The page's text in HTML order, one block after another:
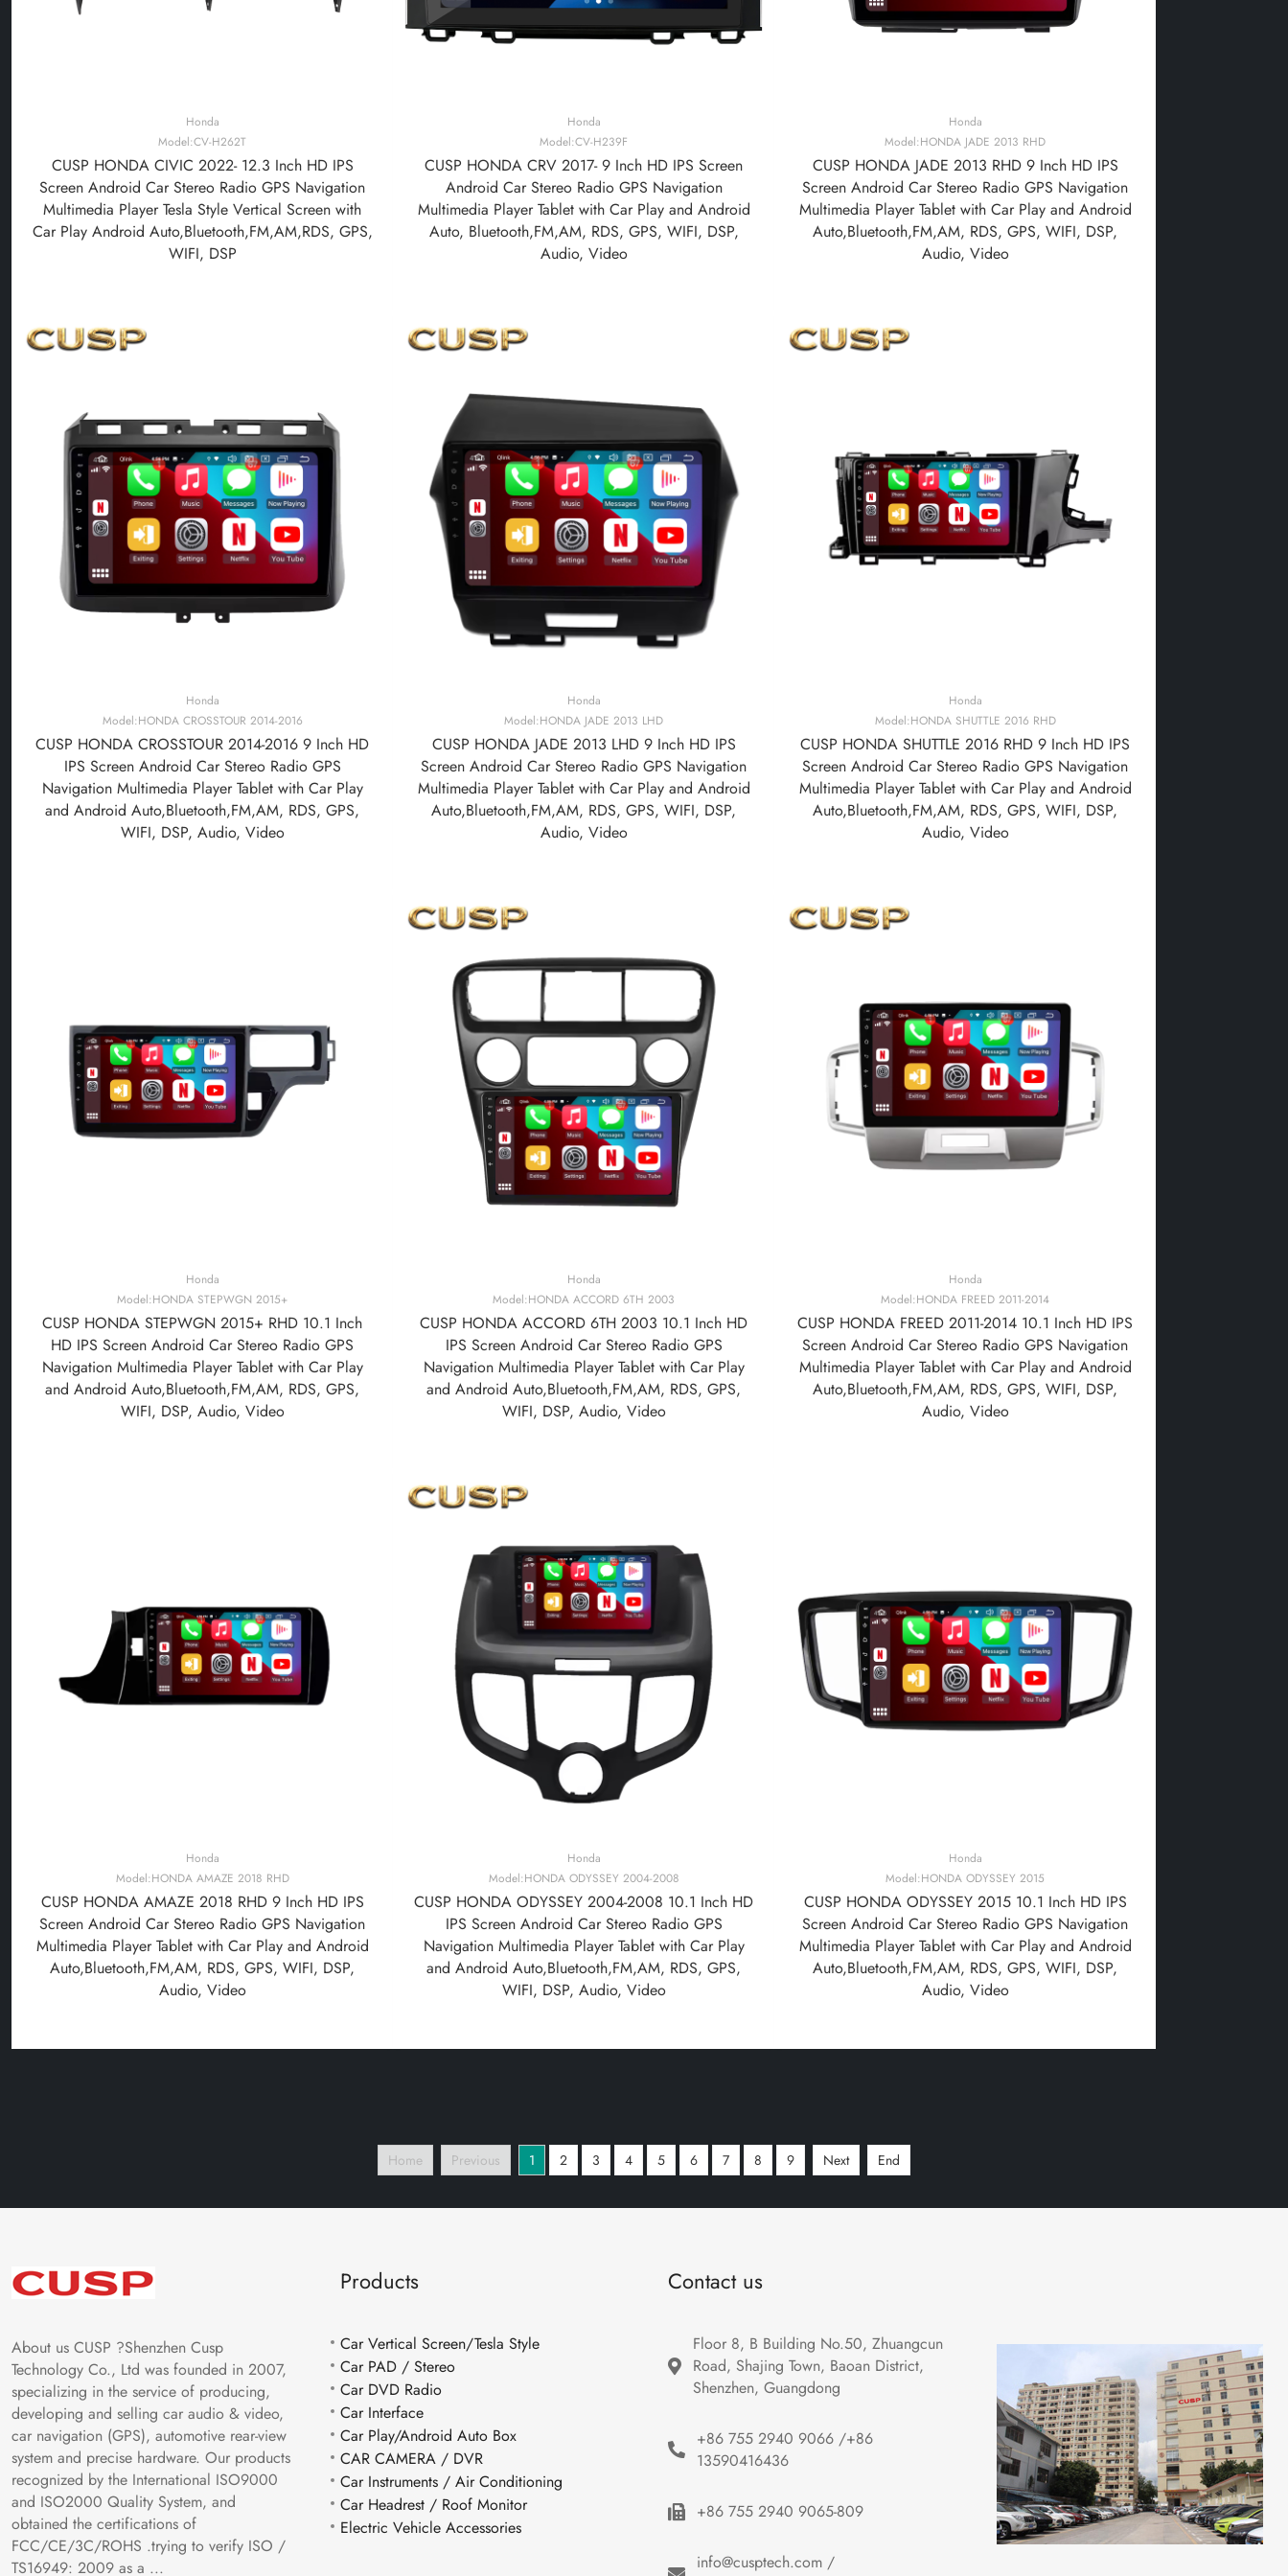
Honda
Model:CV-H262T
CUSP HONDA CIVIC 2022- 12.3 Inch HD IPS
Screen Android Car Stereo Radio GPS Navigation
Multimedia Player Tesla Style Vertical Screen with
Car Play Android Auto,Bluetooth,FM,AM,RDS, GPS,
WIFI, DSP
Honda
Model:CV-H239F
CUSP HONDA CRV 2017- 9 Inch HD IPS Screen
Android Car Stereo Radio GPS Navigation
Multimedia Player Tablet with Car Play and Android
Auto, Bluetooth,FM,AM, RDS, GPS, WIFI, DSP,
Audio, Video
Honda
Model:HONDA JADE 2013 RHD
CUSP HONDA JADE 2013 RHD 9 Inch HD IPS
Screen Android Car Stereo Radio GPS Navigation
Multimedia Player Tablet with Car Play and Android
Auto,Bluetooth,FM,AM, RDS, GPS, WIFI, DSP,
Audio, Video
Honda
Model:HONDA CROSSTOUR 2014-2016
CUSP HONDA CROSSTOUR 2014-2016 9 Inch HD
IPS Screen Android Car Stereo Radio GPS
Navigation Multimedia Player Tablet with Car Play
and Android Auto,Bluetooth,FM,AM, RDS, GPS,
WIFI, DSP, Audio, Video
Honda
Model:HONDA JADE 2013 LHD
CUSP HONDA JADE 2013 LHD 9 Inch HD IPS
Screen Android Car Stereo Radio GPS Navigation
Multimedia Player Tablet with Car Play and Android
Auto,Bluetooth,FM,AM, RDS, GPS, WIFI, DSP,
Audio, Video
Honda
Model:HONDA SHUTTLE 2016 RHD
CUSP HONDA SHUTTLE 2016 RHD 9 Inch HD IPS
Screen Android Car Stereo Radio GPS Navigation
Multimedia Player Tablet with Car Play and Android
Auto,Bluetooth,FM,AM, RDS, GPS, WIFI, DSP,
Audio, Video
Honda
Model:HONDA STEPWGN 2015+
CUSP HONDA STEPWGN 2015+ RHD 10.1 Inch
HD IPS Screen Android Car Stereo Radio GPS
Navigation Multimedia Player Tablet with Car Play
and Android Auto,Bluetooth,FM,AM, RDS, GPS,
WIFI, DSP, Audio, Video
Honda
Model:HONDA ACCORD 6TH 2003
CUSP HONDA ACCORD 6TH 2003 10.1 Inch HD
IPS Screen Android Car Stereo Radio GPS
Navigation Multimedia Player Tablet with Car Play
and Android Auto,Bluetooth,FM,AM, RDS, GPS,
WIFI, DSP, Audio, Video
Honda
Model:HONDA FREED 2011-2014
CUSP HONDA FREED 2011-2014 10.1 Inch HD IPS
Screen Android Car Stereo Radio GPS Navigation
Multimedia Player Tablet with Car Play and Android
Auto,Bluetooth,FM,AM, RDS, GPS, WIFI, DSP,
Audio, Video
Honda
Model:HONDA AMAZE 2018 RHD
CUSP HONDA AMAZE 2018 RHD 9 Inch HD IPS
Screen Android Car Stereo Radio GPS Navigation
Multimedia Player Tablet with Car Play and Android
Auto,Bluetooth,FM,AM, RDS, GPS, WIFI, DSP,
Audio, Video
Honda
Model:HONDA ODYSSEY 2004-2008
CUSP HONDA ODYSSEY 2004-2008 10.1 Inch HD
IPS Screen Android Car Stereo Radio GPS
Navigation Multimedia Player Tablet with Car Play
and Android Auto,Bluetooth,FM,AM, RDS, GPS,
WIFI, DSP, Audio, Video
Honda
Model:HONDA ODYSSEY 2015
CUSP HONDA ODYSSEY 2015 10.1 Inch HD IPS
Screen Android Car Stereo Radio GPS Navigation
Multimedia Player Tablet with Car Play and Android
Auto,Bluetooth,FM,AM, RDS, GPS, WIFI, DSP,
Audio, Video
Home Previous 1 2 3 4 5 6 7 8 9 Next End
About us CUSP ?Shenzhen Cusp
Technology Co., Ltd was founded in 2007,
specializing in the service of producing,
developing and selling car audio & video,
car navigation (GPS), automotive rear-view
system and precise hardware. Our products
recognized by the International ISO9000
and ISO2000 Quality System, and
obtained the certifications of
FCC/CE/3C/ROHS .trying to verify ISO /
TS16949: 2009 as a ...
Products
Car Vertical Screen/Tesla Style
Car PAD / Stereo
Car DVD Radio
Car Interface
Car Play/Android Auto Box
CAR CAMERA / DVR
Car Instruments / Air Conditioning
Car Headrest / Roof Monitor
Electric Vehicle Accessories
Contact us
Floor 8, B Building No.50, Zhuangcun
Road, Shajing Town, Baoan District,
Shenzhen, Guangdong
+86 755 2940 9066 /+86
13590416436
+86 755 2940 9065-809
info@cusptech.com /